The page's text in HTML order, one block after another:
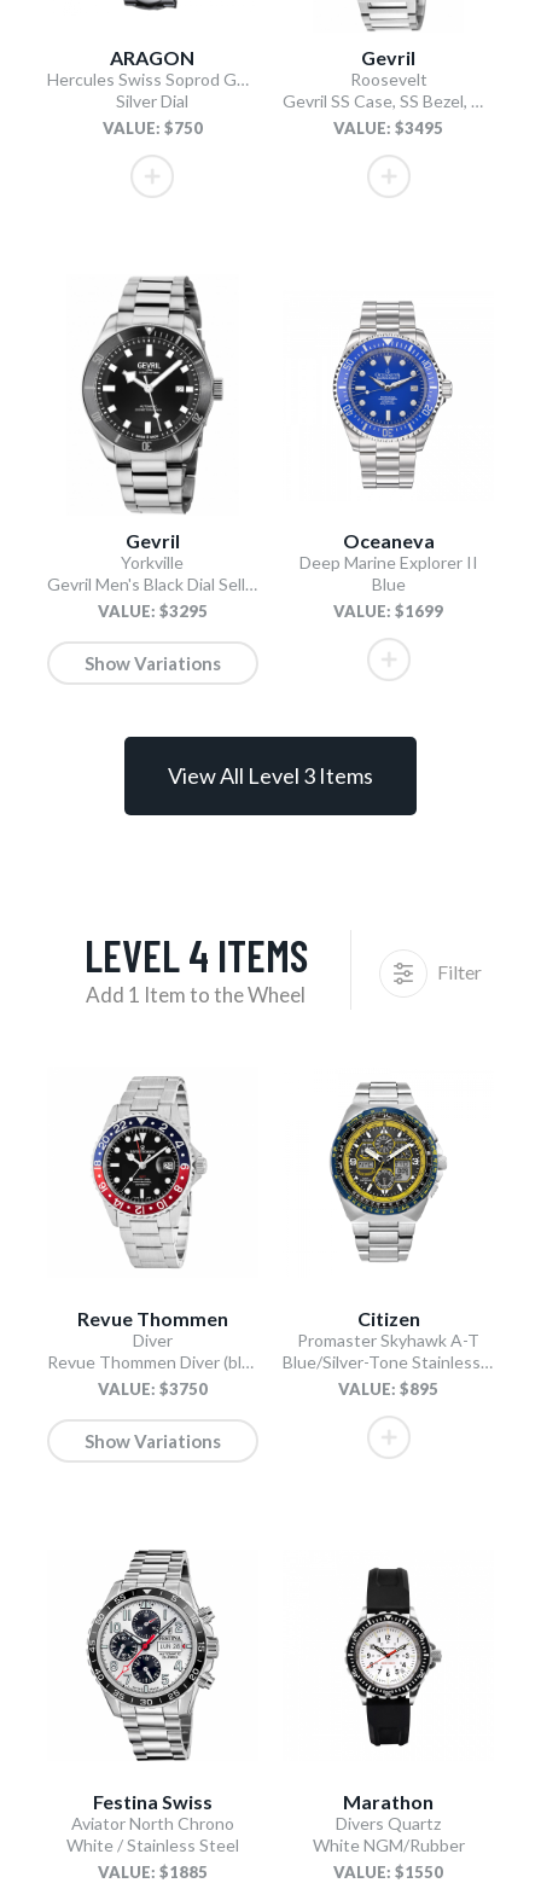
ARAGON
Hercules Swiss Soprod GMT
Silver Dial
VALUE: $750
Gevril
Roosevelt
Gevril SS Case, SS Bezel, White checkered dial, SS Bracelet.
VALUE: $3495
Gevril
Yorkville
Gevril Men's Black Dial Sellita SW200 Swiss Automatic Unidirectional Bezel Bracelet Date Luminous Watch
VALUE: $3295
Show Variations
Oceaneva
Deep Marine Explorer II
Blue
VALUE: $1699
View All Level 3 Items
LEVEL 4 ITEMS
Add 1 Item to the Wheel
Filter
Revue Thommen
Diver
Revue Thommen Diver (black)
VALUE: $3750
Show Variations
Citizen
Promaster Skyhawk A-T
Blue/Silver-Tone Stainless Steel Bracelet
VALUE: $895
Festina Swiss
Aviator North Chrono
White / Stainless Steel
VALUE: $1885
Marathon
Divers Quartz
White NGM/Rubber
VALUE: $1550